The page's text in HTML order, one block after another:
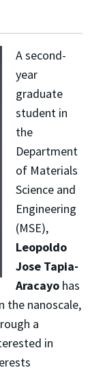
A second-
year
graduate
student in
the
Department
of Materials
Science and
Engineering
(MSE),
Leopoldo
Jose Tapia-
Aracayohas
the nanoscale,
a
in